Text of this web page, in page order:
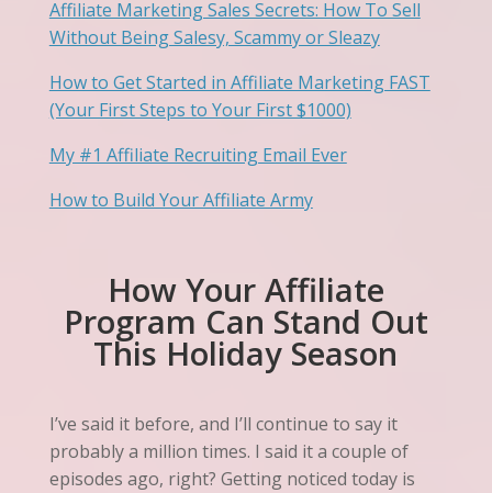
Affiliate Marketing Sales Secrets: How To Sell
Without Being Salesy, Scammy or Sleazy
How to Get Started in Affiliate Marketing FAST
(Your First Steps to Your First $1000)
My #1 Affiliate Recruiting Email Ever
How to Build Your Affiliate Army
How Your Affiliate
Program Can Stand Out
This Holiday Season
I’ve said it before, and I’ll continue to say it
probably a million times. I said it a couple of
episodes ago, right? Getting noticed today is